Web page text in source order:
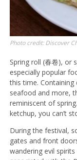
Photo credit: Discover
Spring roll (春卷), or
especially popular
this time.
seafood and more,
reminiscent of
ketchup, you can’t
During the festival,
gates and front
wandering evil